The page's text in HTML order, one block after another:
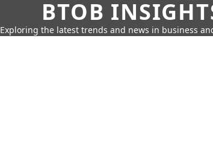
BTOB
Exploring the latest trends and news in business